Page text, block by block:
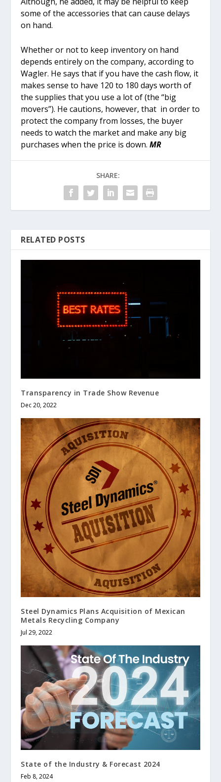
some of the accessories that can cause delays
on hand.
Whether or not to keep inventory on hand
depends entirely on the company, according to
Wagler. He says that if you have the cash flow, it
makes sense to have 120 to 180 days worth of
the supplies that you use a lot of (the “big
movers”). He cautions, however, that in order to
protect the company from losses, the buyer
needs to watch the market and make any big
purchases when the price is down.MR
SHARE:
RELATED POSTS
Transparency in Trade Show Revenue
Dec 20, 2022
Steel Dynamics Plans Acquisition of Mexican
Metals Recycling Company
Jul 29, 2022
State of the Industry & Forecast 2024
Feb 8, 2024